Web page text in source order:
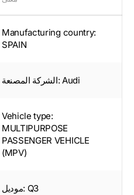
Manufacturing country:
SPAIN
الشركة المصنعة: Audi
Vehicle type:
MULTIPURPOSE
PASSENGER VEHICLE
(MPV)
موديل: Q3